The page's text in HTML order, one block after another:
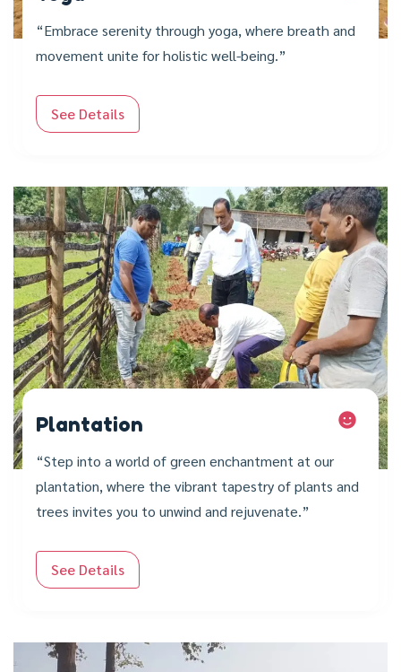
“Embrace serenity through yoga, where breath and
movement unite for holistic well-being.”
See Details
Plantation
“Step into a world of green enchantment at our
plantation, where the vibrant tapestry of plants and
trees invites you to unwind and rejuvenate.”
See Details